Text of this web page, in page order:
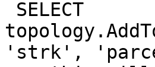
'strk',